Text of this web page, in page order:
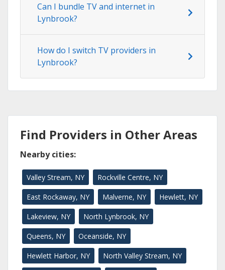
Can I bundle TV and internet in
Lynbrook?
How do I switch TV providers in
Lynbrook?
Find Providers in Other Areas
Nearby cities:
Valley Stream, NY Rockville Centre, NY
East Rockaway, NY Malverne, NY Hewlett, NY
Lakeview, NY North Lynbrook, NY
Queens, NY Oceanside, NY
Hewlett Harbor, NY North Valley Stream, NY